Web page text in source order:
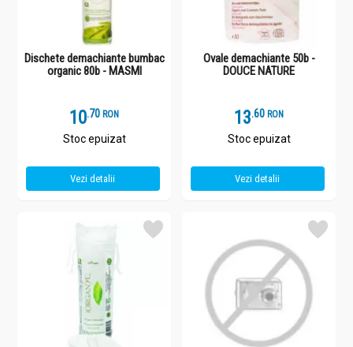
Dischete demachiante bumbac
organic 80b - MASMI
10.7 RON
Stoc epuizat
Vezi detalii
Ovale demachiante 50b -
DOUCE NATURE
13.6 RON
Stoc epuizat
Vezi detalii